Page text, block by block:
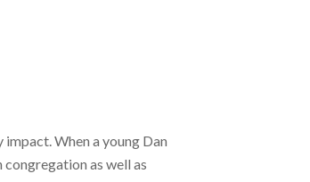
When a young Dan
as well as